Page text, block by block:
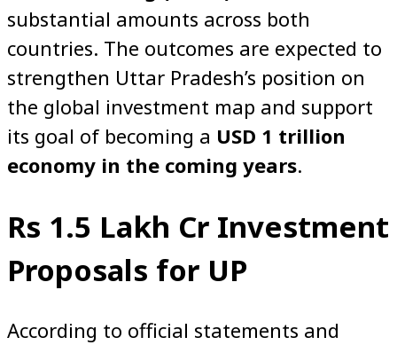
substantial amounts across both
countries. The outcomes are expected to
strengthen Uttar Pradesh’s position on
the global investment map and support
its goal of becoming a USD 1 trillion
economy in the coming years.
Rs 1.5 Lakh Cr Investment
Proposals for UP
According to official statements and